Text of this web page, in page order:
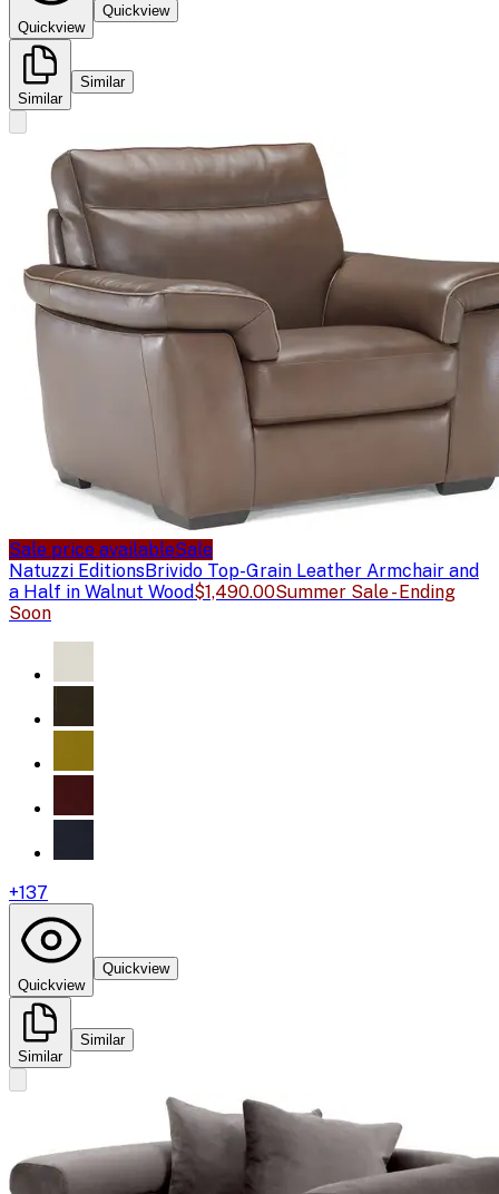
Quickview
Quickview
Similar
Similar
Sale price availableSale
Natuzzi EditionsBrivido Top-Grain Leather Armchair and
a Half in Walnut Wood$1,490.00Summer Sale - Ending
Soon
+137
Quickview
Quickview
Similar
Similar